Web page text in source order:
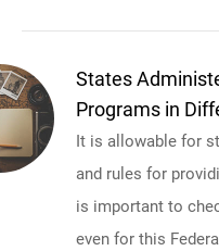
States
Programs in
It is allowable for
and rules for
is important to
even for this